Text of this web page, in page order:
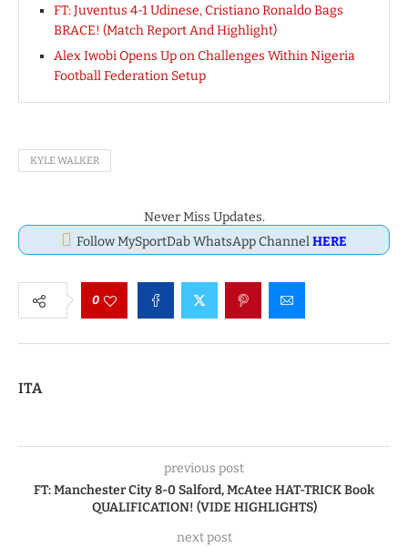
FT: Juventus 4-1 Udinese, Cristiano Ronaldo Bags
BRACE! (Match Report And Highlight)
Alex Iwobi Opens Up on Challenges Within Nigeria
Football Federation Setup
KYLE WALKER
Never Miss Updates.
Follow MySportDab WhatsApp ChannelHERE
0
ITA
previous post
FT: Manchester City 8-0 Salford, McAtee HAT-TRICK Book
QUALIFICATION! (VIDE HIGHLIGHTS)
next post